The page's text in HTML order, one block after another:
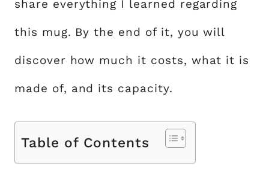
share everything I learned regarding
this mug. By the end of it, you will
discover how much it costs, what it is
made of, and its capacity.
Table of Contents